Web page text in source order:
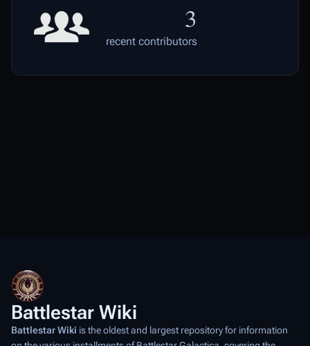
3
recent contributors
Battlestar Wiki
Battlestar Wiki is the oldest and largest repository for information